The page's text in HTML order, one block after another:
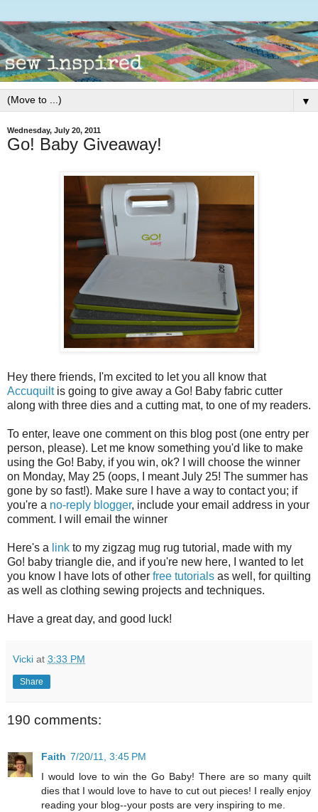
▼
Wednesday, July 20, 2011
Go! Baby Giveaway!
Hey there friends, I'm excited to let you all know that
Accuquiltis going to give away a Go! Baby fabric cutter
along with three dies and a cutting mat, to one of my readers.
To enter, leave one comment on this blog post (one entry per
person, please). Let me know something you'd like to make
using the Go! Baby, if you win, ok? I will choose the winner
on Monday, May 25 (oops, I meant July 25! The summer has
gone by so fast!). Make sure I have a way to contact you; if
you're a no-reply blogger, include your email address in your
comment. I will email the winner
Here's a link to my zigzag mug rug tutorial, made with my
Go! baby triangle die, and if you're new here, I wanted to let
you know I have lots of other free tutorials as well, for quilting
as well as clothing sewing projects and techniques.
Have a great day, and good luck!
Vicki at 3:33 PM
Share
190 comments:
Faith 7/20/11, 3:45 PM
I would love to win the Go Baby! There are so many quilt
dies that I would love to have to cut out pieces! I really enjoy
reading your blog--your posts are very inspiring to me.